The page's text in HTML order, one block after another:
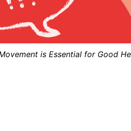
is Essential for Good